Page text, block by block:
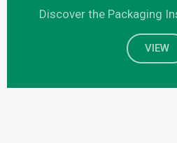
Discover the Packaging
VIEW